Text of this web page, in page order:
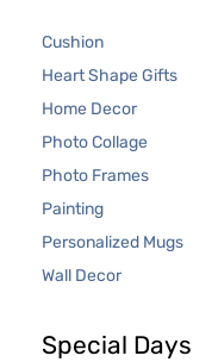
Cushion
Heart Shape Gifts
Home Decor
Photo Collage
Photo Frames
Painting
Personalized Mugs
Wall Decor
Special Days